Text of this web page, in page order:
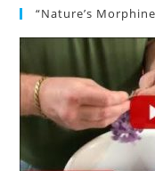
“Nature’s